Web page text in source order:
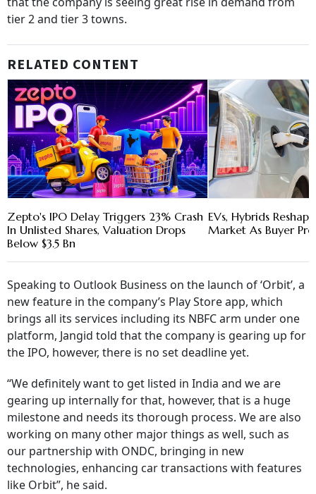
tier 2 and tier 3 towns.
RELATED CONTENT
Zepto's IPO Delay Triggers 23% Crash
In Unlisted Shares, Valuation Drops
Below $3.5 Bn
EVs, Hybrids
Market As Buyer
Speaking to Outlook Business on the launch of ‘Orbit’, a
new feature in the company’s Play Store app, which
brings all its services including its NBFC arm under one
platform, Jangid told that the company is gearing up for
the IPO, however, there is no set deadline yet.
“We definitely want to get listed in India and we are
gearing up internally for that, however, that is a huge
milestone and needs its thorough process. We are also
working on many other major things as well, such as
our partnership with ONDC, bringing in new
technologies, enhancing car transactions with features
like Orbit”, he said.